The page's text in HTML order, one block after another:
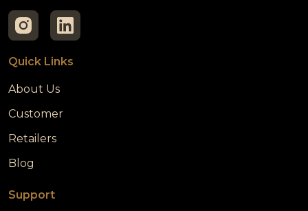
Quick Links
About Us
Customer
Retailers
Blog
Support